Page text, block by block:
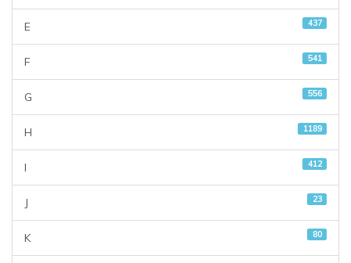
E 437
F 541
G 556
H 1189
I 412
J 23
K 80